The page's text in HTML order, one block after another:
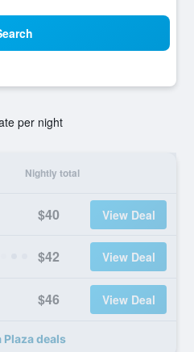
per night
Nightly total
$40 View Deal
$42 View Deal
$46 View Deal
deals